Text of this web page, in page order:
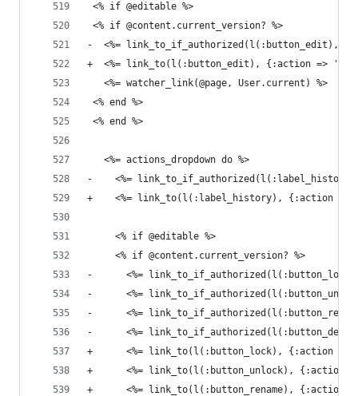
<% if @editable %>
<% if @content.current_version? %>
-  <%= link_to_if_authorized(l(:button_edit),
+  <%= link_to(l(:button_edit), {:action =>
   <%= watcher_link(@page, User.current) %>
<% end %>
<% end %>
   <%= actions_dropdown do %>
-    <%=
+    <%= link_to(l(:label_history), {:action =>
     <% if @editable %>
     <% if @content.current_version? %>
-      <%=
-      <%=
-      <%=
-      <%=
+      <%= link_to(l(:button_lock), {:action =>
+      <%= link_to(l(:button_unlock), {:action
+      <%= link_to(l(:button_rename), {:action